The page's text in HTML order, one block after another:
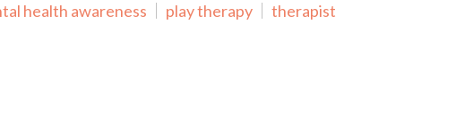
health awareness play therapy
therapist